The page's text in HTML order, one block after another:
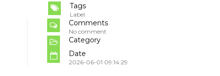
Tags
Label
Comments
No comment
Category
Date
2026-06-01 09:14:29